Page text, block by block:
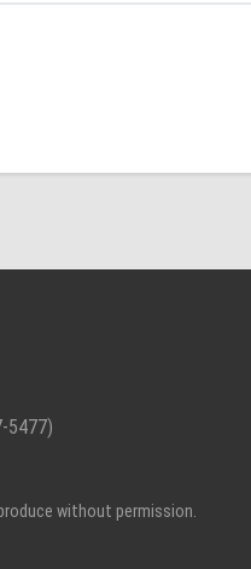
5477)
without permission.